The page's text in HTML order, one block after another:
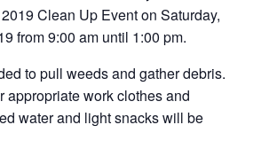
Clean Up Event on Saturday,
from 9:00 am until 1:00 pm.
to pull weeds and gather debris.
appropriate work clothes and
water and light snacks will be